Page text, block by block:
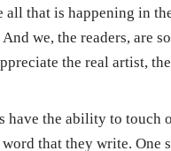
all that is happening in
we, the readers, are
the real artist,
have the ability to touch
that they write. One